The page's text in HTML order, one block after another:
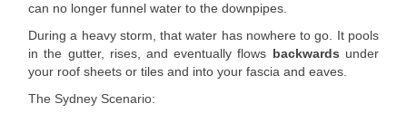
can no longer funnel water to the downpipes.
During a heavy storm, that water has nowhere to go. It pools
in the gutter, rises, and eventually flows backwards under
your roof sheets or tiles and into your fascia and eaves.
The Sydney Scenario: